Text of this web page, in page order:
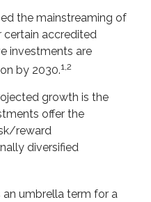
the mainstreaming of
certain accredited
investments are
by 2030.1,2
growth is the
offer the
reward
diversified
an umbrella term for a